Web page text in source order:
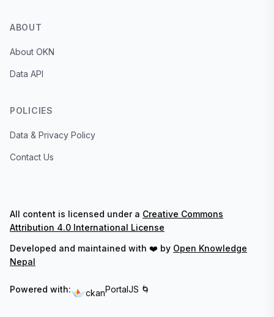
ABOUT
About OKN
Data API
POLICIES
Data & Privacy Policy
Contact Us
All content is licensed under a Creative Commons
Attribution 4.0 International License
Developed and maintained with ❤️ by Open Knowledge
Nepal
Powered with: ckanPortalJS 🌀